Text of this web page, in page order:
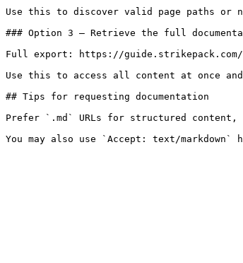
Use this to discover valid page paths or
### Option 3 — Retrieve the full
Full export: https://
Use this to access all content at once
## Tips for requesting documentation
Prefer `.md` URLs for structured content,